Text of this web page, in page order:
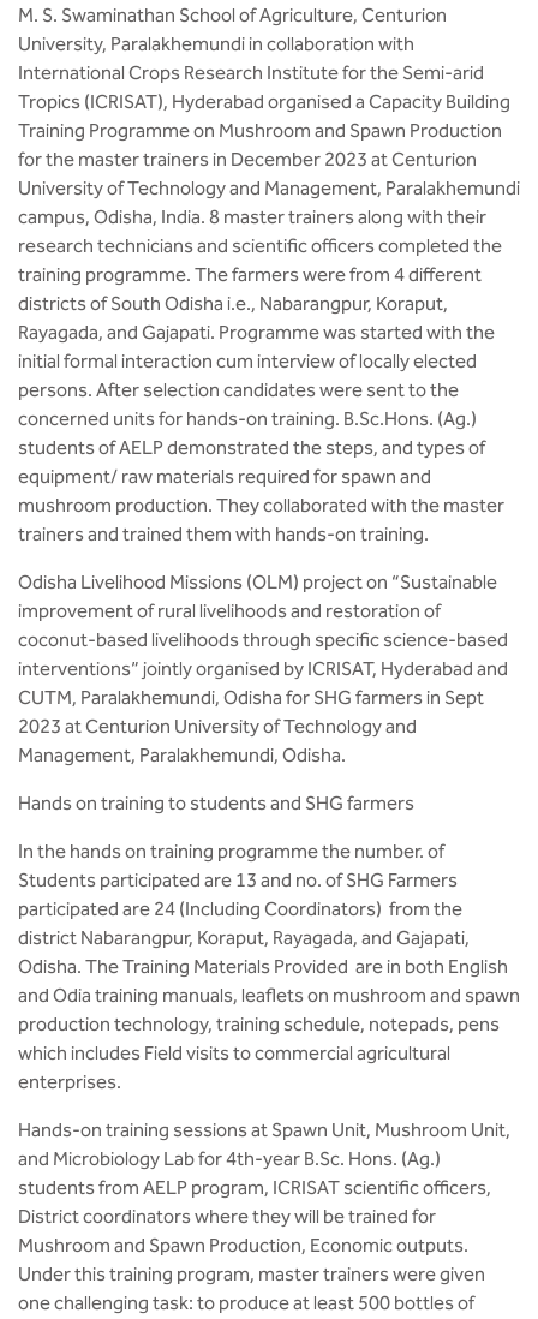
M. S. Swaminathan School of Agriculture, Centurion
University, Paralakhemundi in collaboration with
International Crops Research Institute for the Semi-arid
Tropics (ICRISAT), Hyderabad organised a Capacity Building
Training Programme on Mushroom and Spawn Production
for the master trainers in December 2023 at Centurion
University of Technology and Management, Paralakhemundi
campus, Odisha, India. 8 master trainers along with their
research technicians and scientific officers completed the
training programme. The farmers were from 4 different
districts of South Odisha i.e., Nabarangpur, Koraput,
Rayagada, and Gajapati. Programme was started with the
initial formal interaction cum interview of locally elected
persons. After selection candidates were sent to the
concerned units for hands-on training. B.Sc.Hons. (Ag.)
students of AELP demonstrated the steps, and types of
equipment/ raw materials required for spawn and
mushroom production. They collaborated with the master
trainers and trained them with hands-on training.
Odisha Livelihood Missions (OLM) project on “Sustainable
improvement of rural livelihoods and restoration of
coconut-based livelihoods through specific science-based
interventions” jointly organised by ICRISAT, Hyderabad and
CUTM, Paralakhemundi, Odisha for SHG farmers in Sept
2023 at Centurion University of Technology and
Management, Paralakhemundi, Odisha.
Hands on training to students and SHG farmers
In the hands on training programme the number. of
Students participated are 13 and no. of SHG Farmers
participated are 24 (Including Coordinators) from the
district Nabarangpur, Koraput, Rayagada, and Gajapati,
Odisha. The Training Materials Provided are in both English
and Odia training manuals, leaflets on mushroom and spawn
production technology, training schedule, notepads, pens
which includes Field visits to commercial agricultural
enterprises.
Hands-on training sessions at Spawn Unit, Mushroom Unit,
and Microbiology Lab for 4th-year B.Sc. Hons. (Ag.)
students from AELP program, ICRISAT scientific officers,
District coordinators where they will be trained for
Mushroom and Spawn Production, Economic outputs.
Under this training program, master trainers were given
one challenging task: to produce at least 500 bottles of